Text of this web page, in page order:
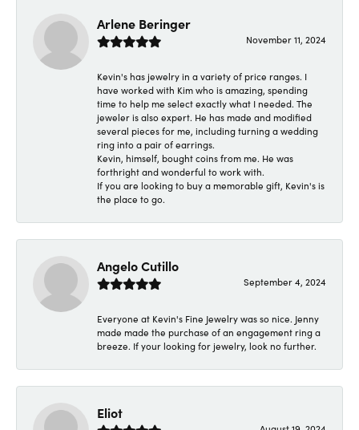
Arlene Beringer
November 11, 2024
Kevin's has jewelry in a variety of price ranges. I
have worked with Kim who is amazing, spending
time to help me select exactly what I needed. The
jeweler is also expert. He has made and modified
several pieces for me, including turning a wedding
ring into a pair of earrings.
Kevin, himself, bought coins from me. He was
forthright and wonderful to work with.
If you are looking to buy a memorable gift, Kevin's is
the place to go.
Angelo Cutillo
September 4, 2024
Everyone at Kevin's Fine Jewelry was so nice. Jenny
made made the purchase of an engagement ring a
breeze. If your looking for jewelry, look no further.
Eliot